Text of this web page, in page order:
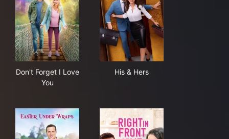
Don't Forget I Love
You
His & Hers